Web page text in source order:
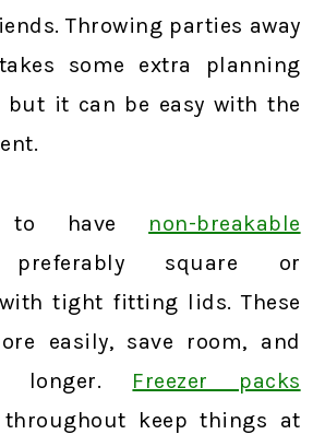
Throwing parties away
some extra planning
but it can be easy with the
to have non-breakable
square or
tight fitting lids. These
easily, save room, and
longer. Freezer packs
throughout keep things at